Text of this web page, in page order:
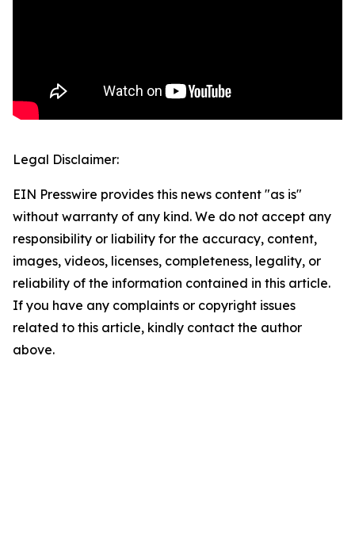
Legal Disclaimer:
EIN Presswire provides this news content "as is"
without warranty of any kind. We do not accept any
responsibility or liability for the accuracy, content,
images, videos, licenses, completeness, legality, or
reliability of the information contained in this article.
If you have any complaints or copyright issues
related to this article, kindly contact the author
above.